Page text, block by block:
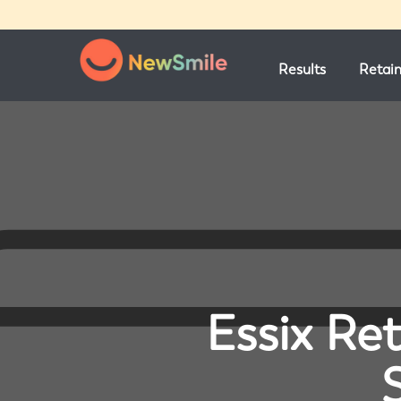
Results
Essix